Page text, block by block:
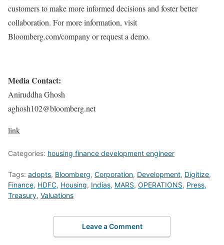
customers to make more informed decisions and foster better
collaboration. For more information, visit
Bloomberg.com/company or request a demo.
Media Contact:
Aniruddha Ghosh
aghosh102@bloomberg.net
link
Categories: housing finance development engineer
Tags: adopts, Bloomberg, Corporation, Development, Digitize,
Finance, HDFC, Housing, Indias, MARS, OPERATIONS, Press,
Treasury, Valuations
Leave a Comment